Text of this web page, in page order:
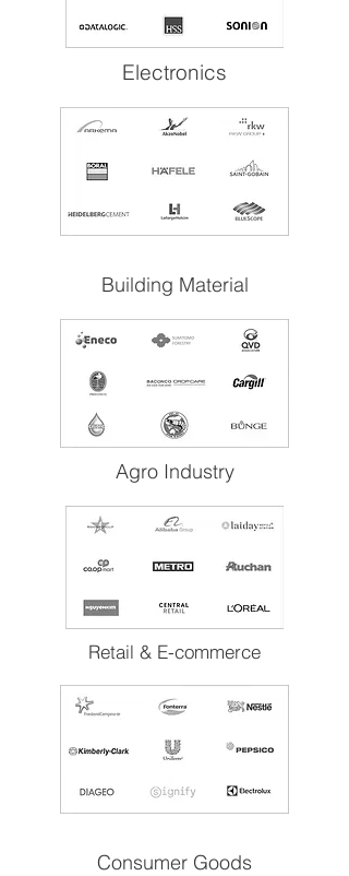
Electronics
Building Material
Agro Industry
Retail & E-commerce
Consumer Goods